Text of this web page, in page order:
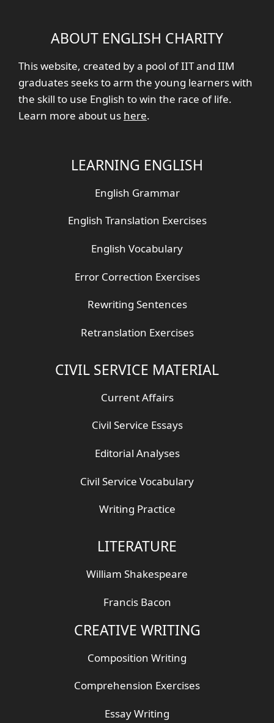
ABOUT ENGLISH CHARITY
This website, created by a pool of IIT and IIM
graduates seeks to arm the young learners with
the skill to use English to win the race of life.
Learn more about us here.
LEARNING ENGLISH
English Grammar
English Translation Exercises
English Vocabulary
Error Correction Exercises
Rewriting Sentences
Retranslation Exercises
CIVIL SERVICE MATERIAL
Current Affairs
Civil Service Essays
Editorial Analyses
Civil Service Vocabulary
Writing Practice
LITERATURE
William Shakespeare
Francis Bacon
CREATIVE WRITING
Composition Writing
Comprehension Exercises
Essay Writing